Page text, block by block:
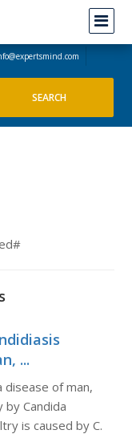
...
disease of man,
by Candida
is caused by C.